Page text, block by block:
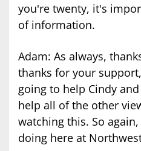
you're twenty, it's
of information.
Adam: As always,
thanks for your
going to help Cindy
help all of the other
watching this. So
doing here at